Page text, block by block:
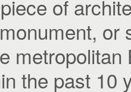
of
or
metropolitan
the past 10